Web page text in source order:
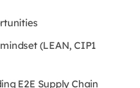
(LEAN, CIP1
E2E Supply Chain